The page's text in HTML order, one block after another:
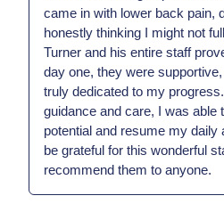
came in with lower back pain,
honestly thinking I might not
Turner and his entire staff
day one, they were
truly dedicated to my
guidance and care, I was able
potential and resume my daily
be grateful for this wonderful
recommend them to anyone.